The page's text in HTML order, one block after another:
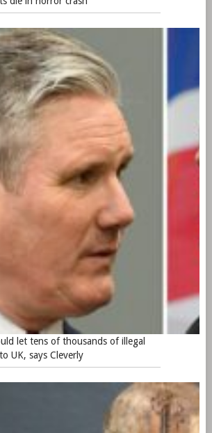
let tens of thousands of illegal
UK, says Cleverly